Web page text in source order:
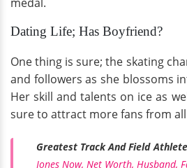
medal.
Dating Life; Has Boyfriend?
One thing is sure; the skating
and followers as she blossoms
Her skill and talents on ice as
sure to attract more fans from
Greatest Track And Field
Jones Now, Net Worth, Husband,